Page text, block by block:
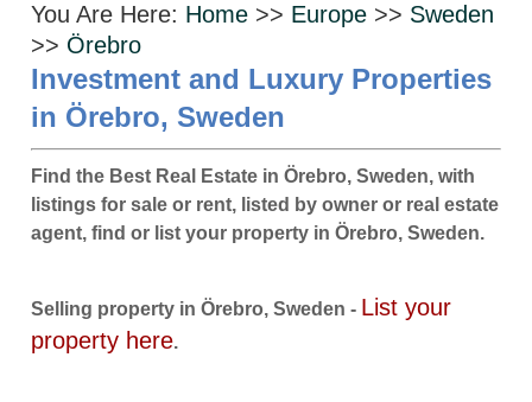
You Are Here: Home >> Europe >> Sweden
>> Örebro
Investment and Luxury Properties
in Örebro, Sweden
Find the Best Real Estate in Örebro, Sweden, with
listings for sale or rent, listed by owner or real estate
agent, find or list your property in Örebro, Sweden.
Selling property in Örebro, Sweden - List your
property here.